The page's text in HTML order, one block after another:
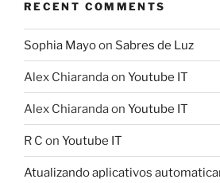
RECENT COMMENTS
Sophia Mayoon Sabres de Luz
Alex Chiarandaon Youtube IT
Alex Chiarandaon Youtube IT
R C on Youtube IT
Atualizando aplicativos